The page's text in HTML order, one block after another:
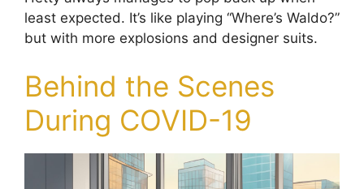
least expected. It’s like playing “Where’s Waldo?”
but with more explosions and designer suits.
Behind the Scenes
During COVID-19